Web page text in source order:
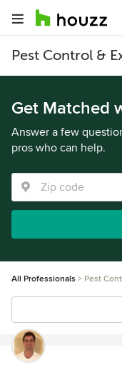
Pest Control &
Get Matched
Answer a few
pros who can help.
All Professionals Pest